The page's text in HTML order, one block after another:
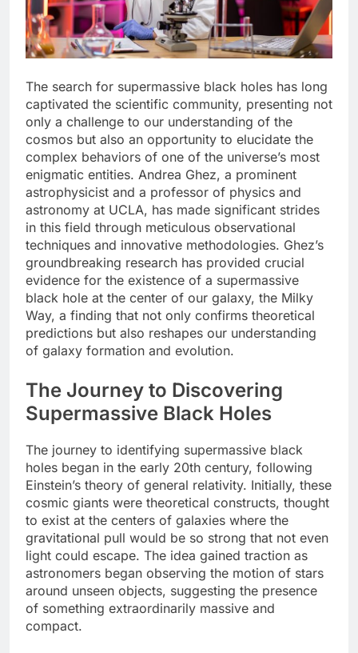
The search for supermassive black holes has long
captivated the scientific community, presenting not
only a challenge to our understanding of the
cosmos but also an opportunity to elucidate the
complex behaviors of one of the universe’s most
enigmatic entities. Andrea Ghez, a prominent
astrophysicist and a professor of physics and
astronomy at UCLA, has made significant strides
in this field through meticulous observational
techniques and innovative methodologies. Ghez’s
groundbreaking research has provided crucial
evidence for the existence of a supermassive
black hole at the center of our galaxy, the Milky
Way, a finding that not only confirms theoretical
predictions but also reshapes our understanding
of galaxy formation and evolution.
The Journey to Discovering
Supermassive Black Holes
The journey to identifying supermassive black
holes began in the early 20th century, following
Einstein’s theory of general relativity. Initially, these
cosmic giants were theoretical constructs, thought
to exist at the centers of galaxies where the
gravitational pull would be so strong that not even
light could escape. The idea gained traction as
astronomers began observing the motion of stars
around unseen objects, suggesting the presence
of something extraordinarily massive and
compact.